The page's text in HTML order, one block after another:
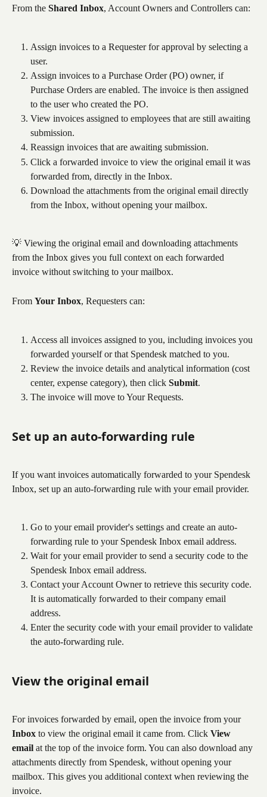
From the Shared Inbox, Account Owners and Controllers can:
Assign invoices to a Requester for approval by selecting a
user.
Assign invoices to a Purchase Order (PO) owner, if
Purchase Orders are enabled. The invoice is then assigned
to the user who created the PO.
View invoices assigned to employees that are still awaiting
submission.
Reassign invoices that are awaiting submission.
Click a forwarded invoice to view the original email it was
forwarded from, directly in the Inbox.
Download the attachments from the original email directly
from the Inbox, without opening your mailbox.
💡 Viewing the original email and downloading attachments
from the Inbox gives you full context on each forwarded
invoice without switching to your mailbox.
From Your Inbox, Requesters can:
Access all invoices assigned to you, including invoices you
forwarded yourself or that Spendesk matched to you.
Review the invoice details and analytical information (cost
center, expense category), then click Submit.
The invoice will move to Your Requests.
Set up an auto-forwarding rule
If you want invoices automatically forwarded to your Spendesk
Inbox, set up an auto-forwarding rule with your email provider.
Go to your email provider's settings and create an auto-
forwarding rule to your Spendesk Inbox email address.
Wait for your email provider to send a security code to the
Spendesk Inbox email address.
Contact your Account Owner to retrieve this security code.
It is automatically forwarded to their company email
address.
Enter the security code with your email provider to validate
the auto-forwarding rule.
View the original email
For invoices forwarded by email, open the invoice from your
Inbox to view the original email it came from. Click View
email at the top of the invoice form. You can also download any
attachments directly from Spendesk, without opening your
mailbox. This gives you additional context when reviewing the
invoice.